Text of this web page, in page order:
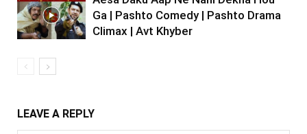
Ga | Pashto Comedy | Pashto Drama
Climax | Avt Khyber
LEAVE A REPLY